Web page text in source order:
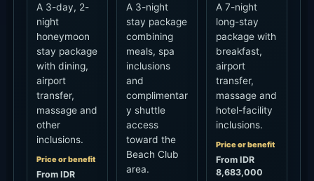
A 3-day, 2-
night
honeymoon
stay package
with dining,
airport
transfer,
massage and
other
inclusions.
Price or benefit
From IDR
A 3-night
stay package
combining
meals, spa
inclusions
and
complimentar
y shuttle
access
toward the
Beach Club
area.
A 7-night
long-stay
package with
breakfast,
airport
transfer,
massage and
hotel-facility
inclusions.
Price or benefit
From IDR
8,683,000